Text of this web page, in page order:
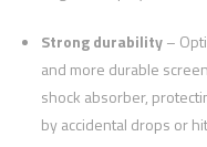
Strong durability–
and more durable
shock absorber,
by accidental drops or